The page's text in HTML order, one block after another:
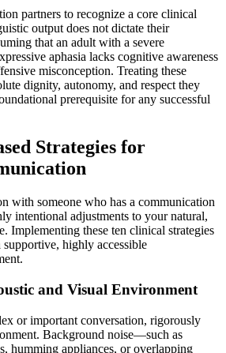
partners to recognize a core clinical
output does not dictate their
that an adult with a severe
aphasia lacks cognitive awareness
misconception. Treating these
dignity, autonomy, and respect they
prerequisite for any successful
Strategies for
with someone who has a communication
intentional adjustments to your natural,
Implementing these ten clinical strategies
highly accessible
and Visual Environment
or important conversation, rigorously
Background noise—such as
humming appliances, or overlapping